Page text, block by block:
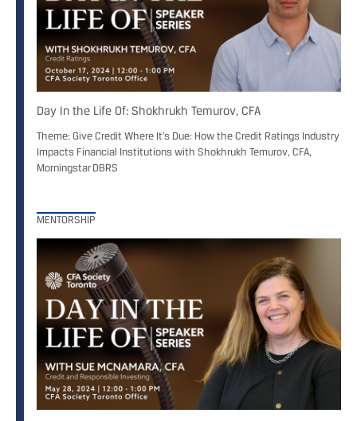
Day In the Life Of: Shokhrukh Temurov, CFA
Theme: Give Credit Where It's Due: How the Credit Ratings Industry
Impacts Financial Institutions with Shokhrukh Temurov, CFA,
Morningstar DBRS
MENTORSHIP